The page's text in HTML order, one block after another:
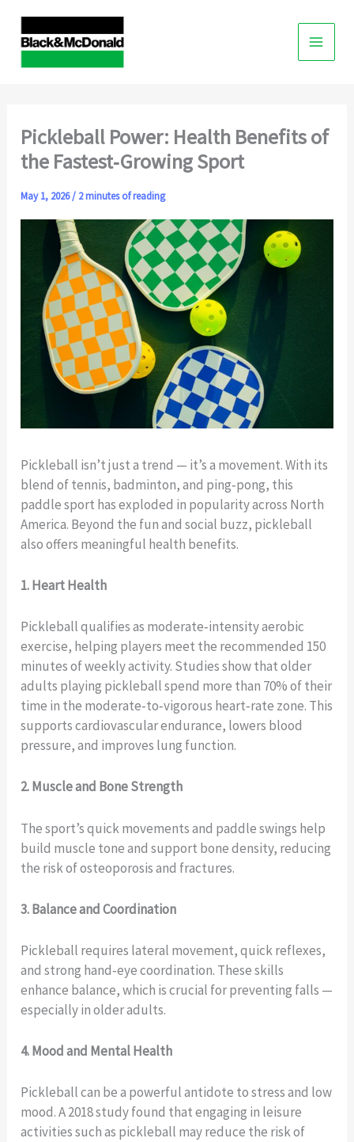
content
Pickleball Power: Health Benefits of
the Fastest‑Growing Sport
May 1, 2026/ 2 minutes of reading
Pickleball isn’t just a trend — it’s a movement. With its
blend of tennis, badminton, and ping‑pong, this
paddle sport has exploded in popularity across North
America. Beyond the fun and social buzz, pickleball
also offers meaningful health benefits.
1. Heart Health
Pickleball qualifies as moderate‑intensity aerobic
exercise, helping players meet the recommended 150
minutes of weekly activity. Studies show that older
adults playing pickleball spend more than 70% of their
time in the moderate‑to‑vigorous heart‑rate zone. This
supports cardiovascular endurance, lowers blood
pressure, and improves lung function.
2. Muscle and Bone Strength
The sport’s quick movements and paddle swings help
build muscle tone and support bone density, reducing
the risk of osteoporosis and fractures.
3. Balance and Coordination
Pickleball requires lateral movement, quick reflexes,
and strong hand‑eye coordination. These skills
enhance balance, which is crucial for preventing falls —
especially in older adults.
4. Mood and Mental Health
Pickleball can be a powerful antidote to stress and low
mood. A 2018 study found that engaging in leisure
activities such as pickleball may reduce the risk of